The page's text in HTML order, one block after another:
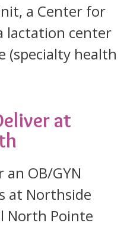
a Center for
lactation center
(specialty health
at
OB/GYN
at Northside
North Pointe